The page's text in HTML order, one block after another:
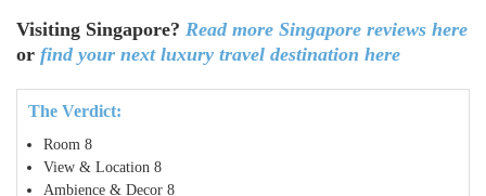
Visiting Singapore? Read more Singapore reviews here
or find your next luxury travel destination here
The Verdict:
Room 8
View & Location 8
Ambience & Decor 8